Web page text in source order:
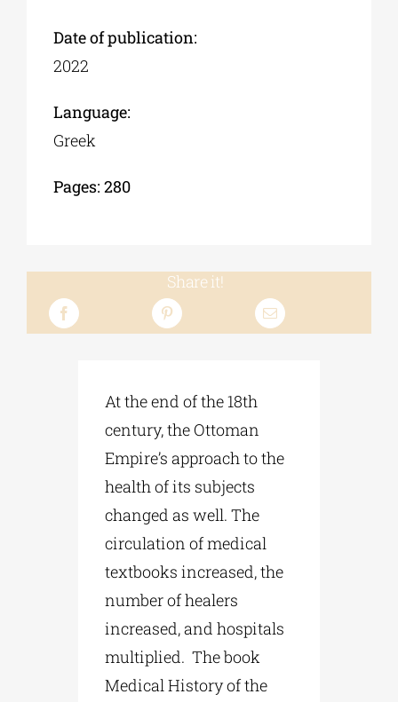
Date of publication:
2022
Language:
Greek
Pages: 280
Share it!
At the end of the 18th
century, the Ottoman
Empire’s approach to the
health of its subjects
changed as well. The
circulation of medical
textbooks increased, the
number of healers
increased, and hospitals
multiplied. The book
Medical History of the